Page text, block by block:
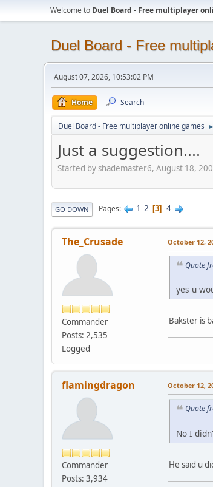
Welcome to Duel Board - Free multiplayer
Duel Board - Free
August 07, 2026, 10:53:02 PM
Home Search
Duel Board - Free multiplayer online games ►
Just a suggestion....
Started by shademaster6, August 18,
GO DOWN Pages 1 2 3 4
The_Crusade
Commander
Posts: 2,535
Logged
October 12,
Quote
yes u
Bakster is
flamingdragon
Commander
Posts: 3,934
October 12,
Quote
No I
He said u